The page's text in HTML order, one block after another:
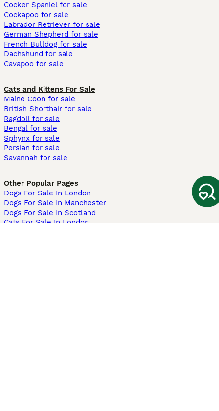
Cocker Spaniel for sale
Cockapoo for sale
Labrador Retriever for sale
German Shepherd for sale
French Bulldog for sale
Dachshund for sale
Cavapoo for sale
Cats and Kittens For Sale
Maine Coon for sale
British Shorthair for sale
Ragdoll for sale
Bengal for sale
Sphynx for sale
Persian for sale
Savannah for sale
Other Popular Pages
Dogs For Sale In London
Dogs For Sale In Manchester
Dogs For Sale In Scotland
Cats For Sale In London